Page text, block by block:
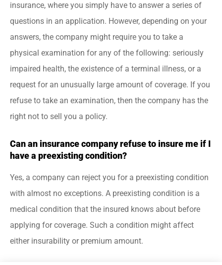
insurance, where you simply have to answer a series of
questions in an application. However, depending on your
answers, the company might require you to take a
physical examination for any of the following: seriously
impaired health, the existence of a terminal illness, or a
request for an unusually large amount of coverage. If you
refuse to take an examination, then the company has the
right not to sell you a policy.
Can an insurance company refuse to insure me if I
have a preexisting condition?
Yes, a company can reject you for a preexisting condition
with almost no exceptions. A preexisting condition is a
medical condition that the insured knows about before
applying for coverage. Such a condition might affect
either insurability or premium amount.